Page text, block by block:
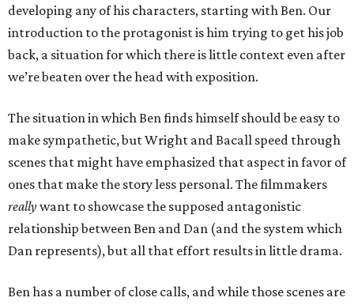
developing any of his characters, starting with Ben. Our
introduction to the protagonist is him trying to get his job
back, a situation for which there is little context even after
we’re beaten over the head with exposition.
The situation in which Ben finds himself should be easy to
make sympathetic, but Wright and Bacall speed through
scenes that might have emphasized that aspect in favor of
ones that make the story less personal. The filmmakers
reallywant to showcase the supposed antagonistic
relationship between Ben and Dan (and the system which
Dan represents), but all that effort results in little drama.
Ben has a number of close calls, and while those scenes are